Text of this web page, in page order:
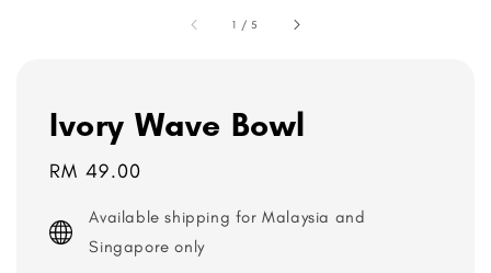
1 /5
Ivory Wave Bowl
Regular
RM 49.00
Available shipping for Malaysia and
Singapore only